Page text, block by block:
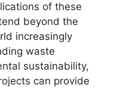
of these
beyond the
increasingly
waste
sustainability,
can provide